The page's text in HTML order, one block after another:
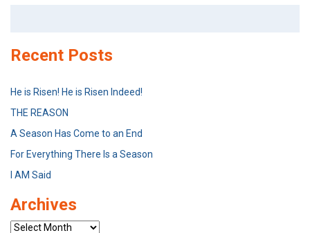
Recent Posts
He is Risen! He is Risen Indeed!
THE REASON
A Season Has Come to an End
For Everything There Is a Season
I AM Said
Archives
Archives